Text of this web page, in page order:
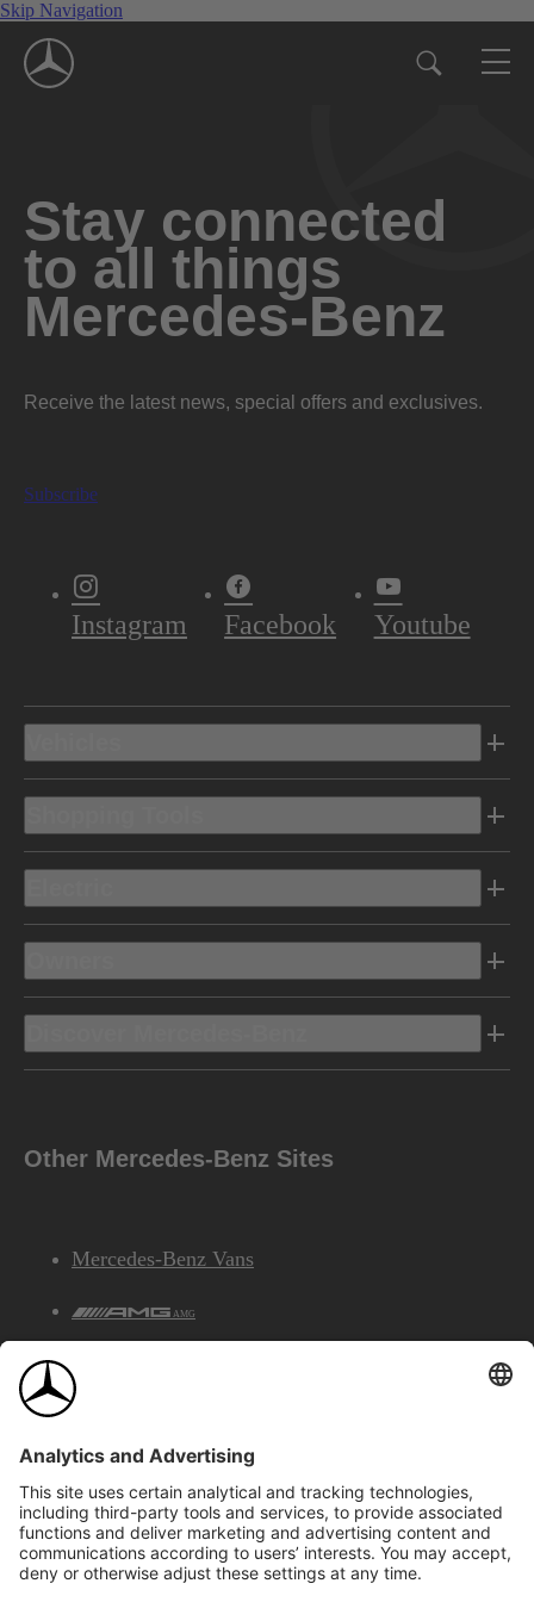
Skip Navigation
Stay connected
to all things
Mercedes-Benz
Receive the latest news, special offers and exclusives.
Subscribe
Instagram Facebook Youtube
Other Mercedes-Benz Sites
Mercedes-Benz Vans
AMG
©2026 Mercedes-Benz Canada Inc.Site Map
Privacy & Legal Notices